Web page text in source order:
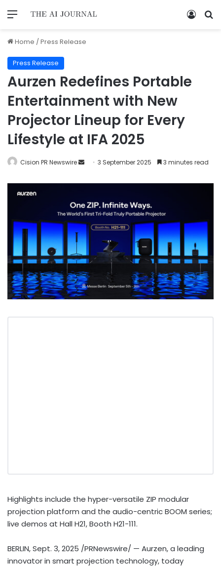
Home /Press Release
Press Release
Aurzen Redefines Portable
Entertainment with New
Projector Lineup for Every
Lifestyle at IFA 2025
Cision PR Newswire 3 September 2025 3 minutes read
Highlights include the hyper-versatile ZIP modular
projection platform and the audio-centric BOOM series;
live demos at Hall H21, Booth H21-111.
BERLIN,Sept. 3, 2025 /PRNewswire/ — Aurzen, a leading
innovator in smart projection technology, today